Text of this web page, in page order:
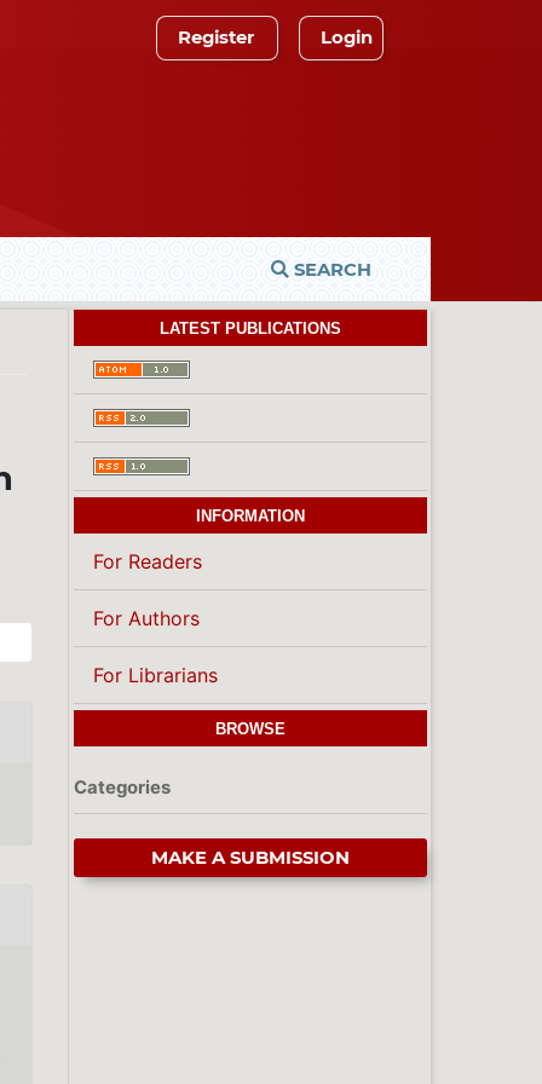
SEARCH
Register Login
LATEST PUBLICATIONS
INFORMATION
For Readers
For Authors
For Librarians
BROWSE
Categories
MAKE A SUBMISSION